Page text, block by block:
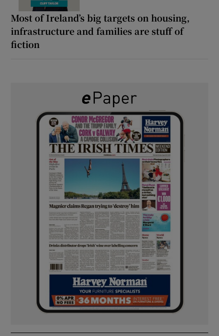
Most of Ireland’s big targets on housing,
infrastructure and families are stuff of
fiction